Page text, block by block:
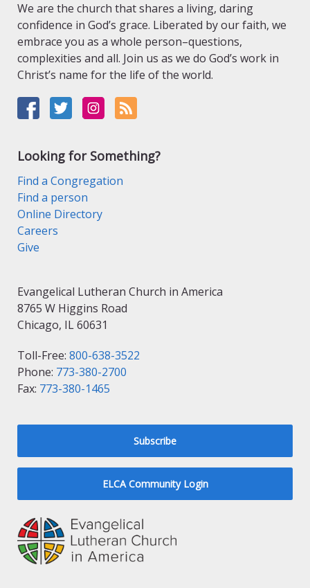
We are the church that shares a living, daring
confidence in God’s grace. Liberated by our faith, we
embrace you as a whole person–questions,
complexities and all. Join us as we do God’s work in
Christ’s name for the life of the world.
Looking for Something?
Find a Congregation
Find a person
Online Directory
Careers
Give
Evangelical Lutheran Church in America
8765 W Higgins Road
Chicago, IL 60631
Toll-Free: 800-638-3522
Phone: 773-380-2700
Fax: 773-380-1465
Subscribe
ELCA Community Login